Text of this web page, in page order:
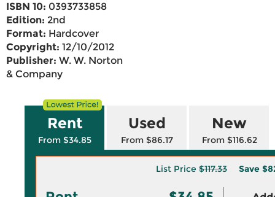
ISBN 10: 0393733858
Edition: 2nd
Format: Hardcover
Copyright: 12/10/2012
Publisher: W. W. Norton
& Company
Rent
From $34.85
Used
From $86.17
New
From $116.62
List Price $117.33 Save